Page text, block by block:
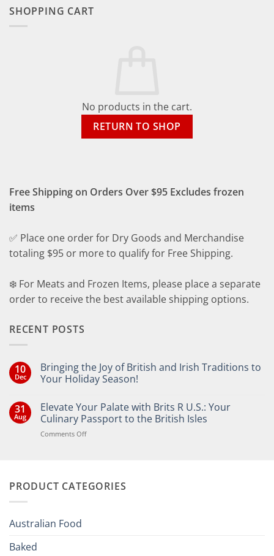
SHOPPING CART
No products in the cart.
RETURN TO SHOP
Free Shipping on Orders Over $95 Excludes frozen
items
✅ Place one order for Dry Goods and Merchandise
totaling $95 or more to qualify for Free Shipping.
❄️ For Meats and Frozen Items, please place a separate
order to receive the best available shipping options.
RECENT POSTS
10
Dec
Bringing the Joy of British and Irish Traditions to
Your Holiday Season!
on
Bringing
the
Joy
of
Your
31
Aug
Elevate Your Palate with Brits R U.S.: Your
Culinary Passport to the British Isles
Comments Offon
Brits
PRODUCT CATEGORIES
Australian Food
Baked